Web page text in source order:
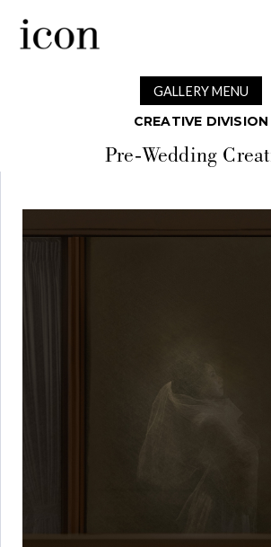
GALLERY MENU
CREATIVE DIVISION
Pre-Wedding